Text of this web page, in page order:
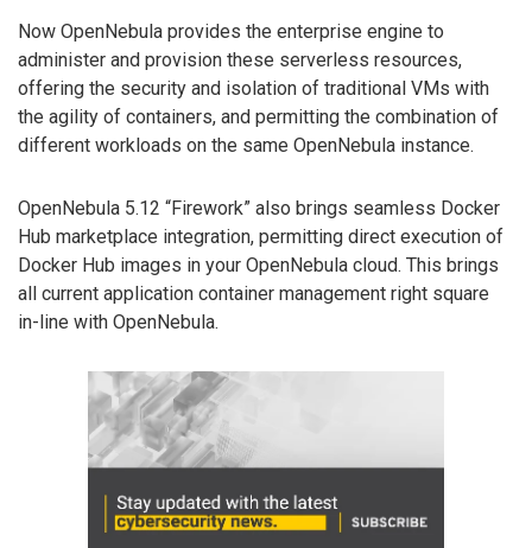
Now OpenNebula provides the enterprise engine to
administer and provision these serverless resources,
offering the security and isolation of traditional VMs with
the agility of containers, and permitting the combination of
different workloads on the same OpenNebula instance.
OpenNebula 5.12 “Firework” also brings seamless Docker
Hub marketplace integration, permitting direct execution of
Docker Hub images in your OpenNebula cloud. This brings
all current application container management right square
in-line with OpenNebula.